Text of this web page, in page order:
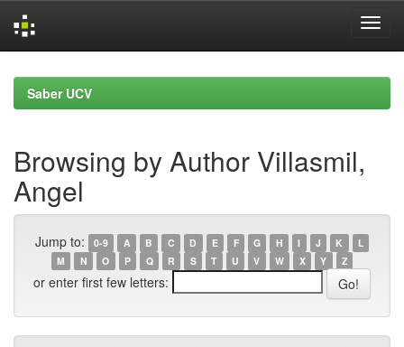
navigationSaber UCV
Browsing by Author Villasmil,
Angel
Jump to: 0-9 A B C D E F G H I J K
L
M
N O P Q R S T U V W X Y Z
or enter first few letters: